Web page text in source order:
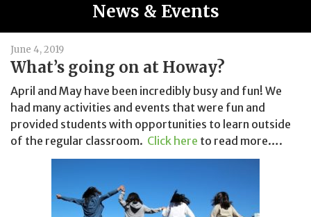
News & Events
June 4, 2019
What’s going on at Howay?
April and May have been incredibly busy and fun! We
had many activities and events that were fun and
provided students with opportunities to learn outside
of the regular classroom. Click here to read more….